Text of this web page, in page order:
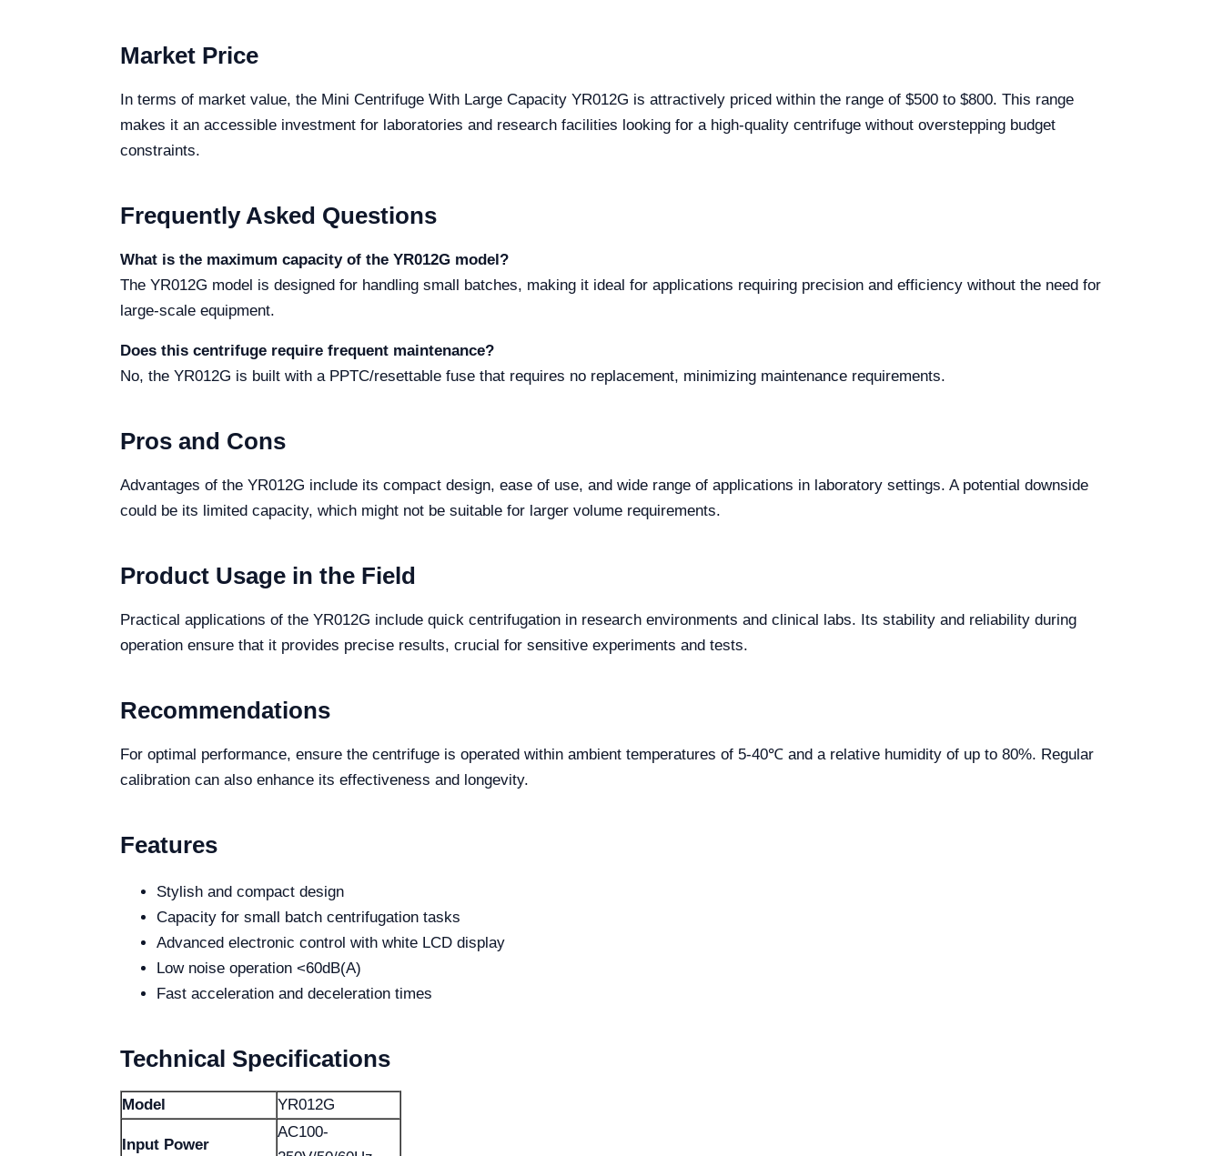
Market Price
In terms of market value, the Mini Centrifuge With Large Capacity YR012G is attractively priced within the range of $500 to $800. This range
makes it an accessible investment for laboratories and research facilities looking for a high-quality centrifuge without overstepping budget
constraints.
Frequently Asked Questions
What is the maximum capacity of the YR012G model?
The YR012G model is designed for handling small batches, making it ideal for applications requiring precision and efficiency without the need for
large-scale equipment.
Does this centrifuge require frequent maintenance?
No, the YR012G is built with a PPTC/resettable fuse that requires no replacement, minimizing maintenance requirements.
Pros and Cons
Advantages of the YR012G include its compact design, ease of use, and wide range of applications in laboratory settings. A potential downside
could be its limited capacity, which might not be suitable for larger volume requirements.
Product Usage in the Field
Practical applications of the YR012G include quick centrifugation in research environments and clinical labs. Its stability and reliability during
operation ensure that it provides precise results, crucial for sensitive experiments and tests.
Recommendations
For optimal performance, ensure the centrifuge is operated within ambient temperatures of 5-40℃ and a relative humidity of up to 80%. Regular
calibration can also enhance its effectiveness and longevity.
Features
Stylish and compact design
Capacity for small batch centrifugation tasks
Advanced electronic control with white LCD display
Low noise operation <60dB(A)
Fast acceleration and deceleration times
Technical Specifications
Model YR012G
Input Power
AC100-